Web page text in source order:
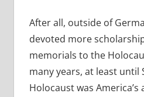
After all, outside of
devoted more
memorials to the
many years, at least until
Holocaust was